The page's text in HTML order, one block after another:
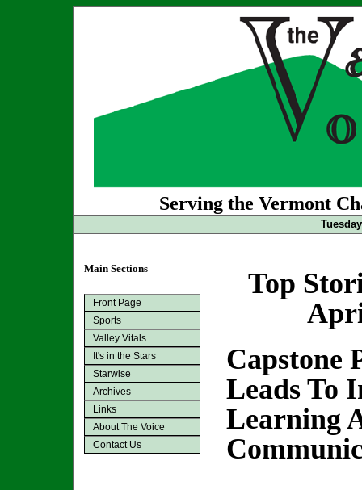
Serving the Vermont
Main Sections
Front Page
Sports
Valley Vitals
It's in the Stars
Starwise
Archives
Links
About The Voice
Contact Us
Top
Capstone
Leads To
Learning